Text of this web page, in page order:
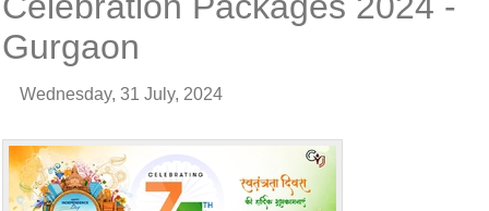
Gurgaon
Wednesday, 31 July, 2024